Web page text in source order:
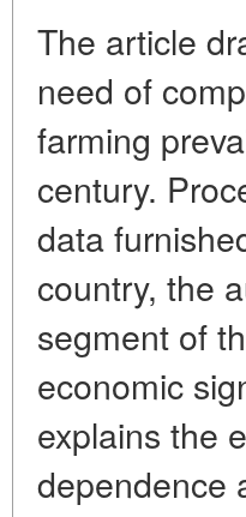
The article
need of
farming
century.
data
country, the
segment of
economic
explains the
dependence